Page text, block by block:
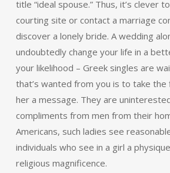
title “ideal spouse.” Thus, it’s clever
courting site or contact a marriage
discover a lonely bride. A wedding
undoubtedly change your life in a
your likelihood – Greek singles are
that’s wanted from you is to take
her a message. They are
compliments from men from their
Americans, such ladies see
individuals who see in a girl a
religious magnificence.